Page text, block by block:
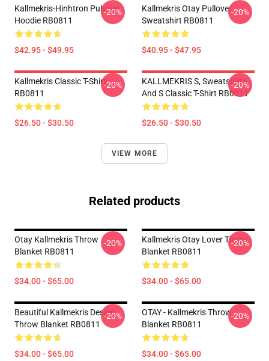
Kallmekris-Hinhtron Pullover
Hoodie RB0811
$42.95 - $49.95
-20%
Kallmekris Otay Pullover
Sweatshirt RB0811
$40.95 - $47.95
-20%
Kallmekris Classic T-Shirt
RB0811
$26.50 - $30.50
-20%
KALLMEKRIS S, Sweatshirts
And S Classic T-Shirt RB0811
$26.50 - $30.50
-20%
VIEW MORE
Related products
Otay Kallmekris Throw
Blanket RB0811
$34.00 - $65.00
-20%
Kallmekris Otay Lover Throw
Blanket RB0811
$34.00 - $65.00
-20%
Beautiful Kallmekris Design
Throw Blanket RB0811
$34.00 - $65.00
-20%
OTAY - Kallmekris Throw
Blanket RB0811
$34.00 - $65.00
-20%